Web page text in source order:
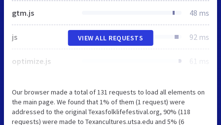
gtm.js 48 ms
js 92 ms
optimize.js 61 ms
VIEW ALL REQUESTS
Our browser made a total of 131 requests to load all elements on
the main page. We found that 1% of them (1 request) were
addressed to the original Texasfolklifefestival.org, 90% (118
requests) were made to Texancultures.utsa.edu and 5% (6